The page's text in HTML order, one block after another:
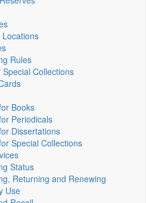
Locations
Rules
Special Collections
Books
Periodicals
Dissertations
Special Collections
Status
Returning and Renewing
Use